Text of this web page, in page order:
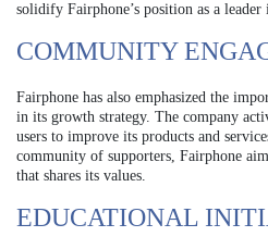
solidify Fairphone’s position as a
COMMUNITY
Fairphone has also emphasized the
in its growth strategy. The company
users to improve its products and
community of supporters, Fairphone
that shares its values.
EDUCATIONAL